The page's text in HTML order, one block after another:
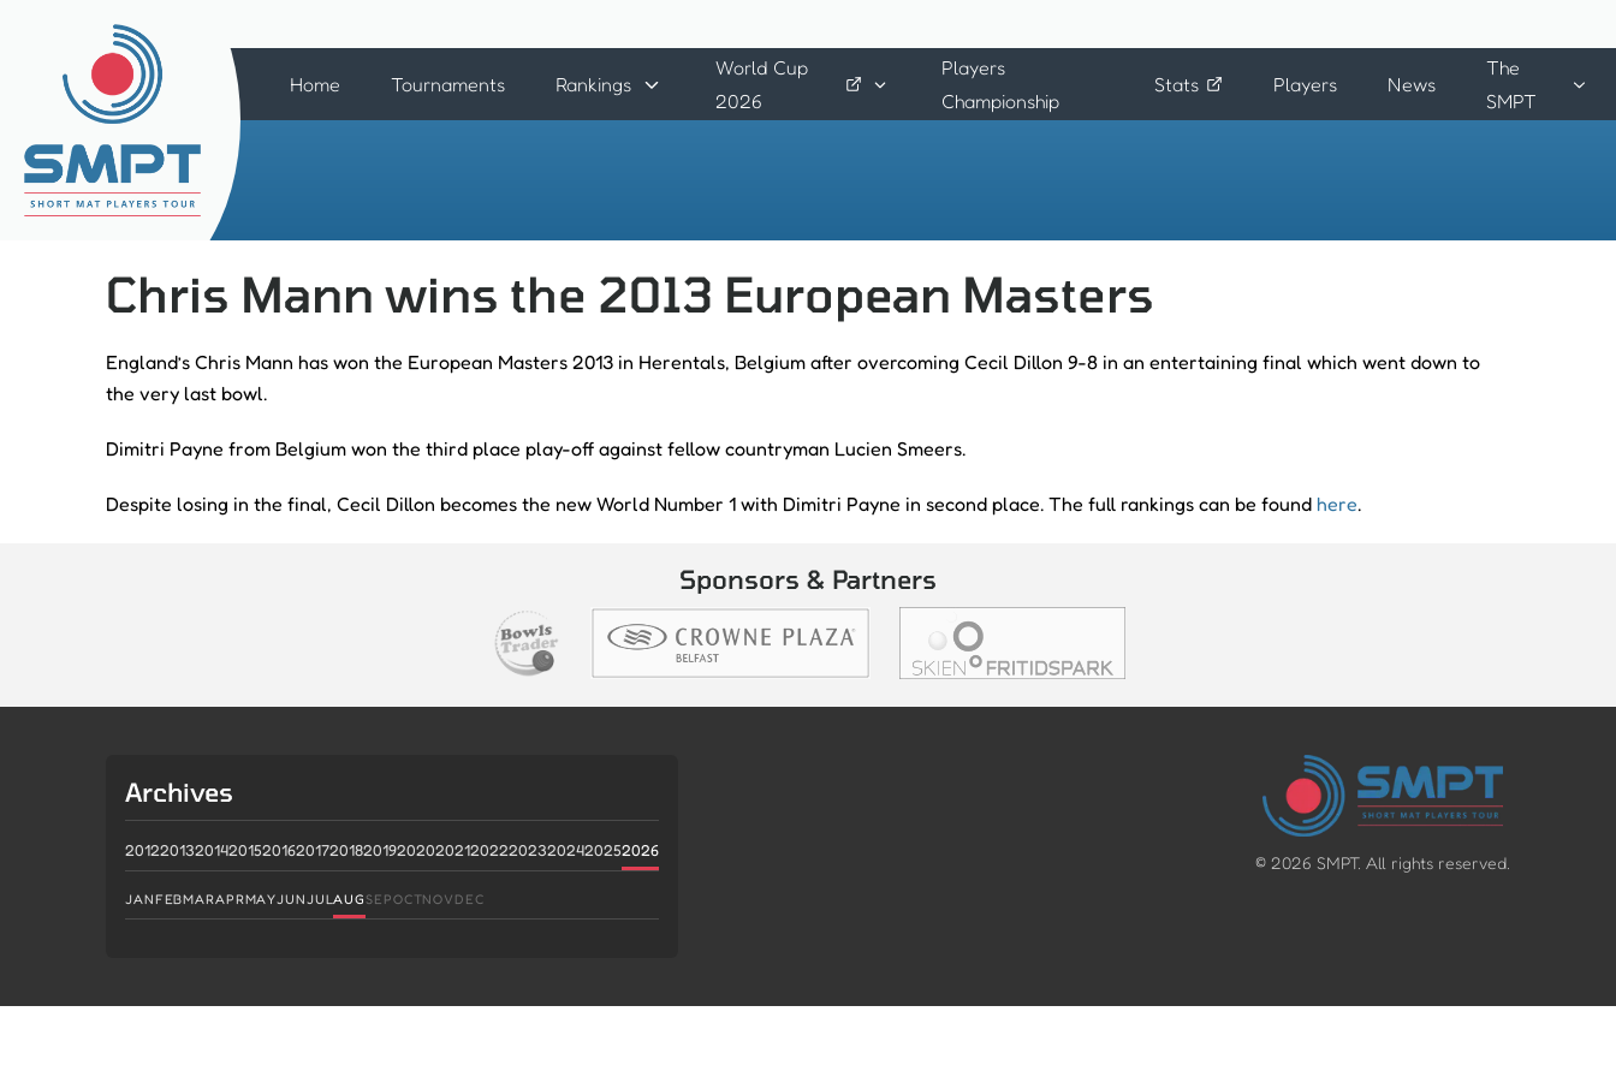
Home Tournaments Rankings
World Cup
2026
Players
Championship
Stats Players News
The
SMPT
Chris Mann wins the 2013 European Masters
England’s Chris Mann has won the European Masters 2013 in Herentals, Belgium after overcoming Cecil Dillon 9-8 in an entertaining final which went down to
the very last bowl.
Dimitri Payne from Belgium won the third place play-off against fellow countryman Lucien Smeers.
Despite losing in the final, Cecil Dillon becomes the new World Number 1 with Dimitri Payne in second place. The full rankings can be found here.
Sponsors & Partners
Archives
201220132014201520162017201820192020202120222023202420252026
JANFEBMARAPRMAYJUNJULAUG SEPOCTNOV DEC
© 2026 SMPT. All rights reserved.